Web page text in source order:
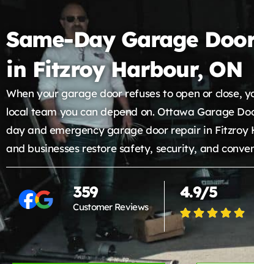
Same-Day Garage
in Fitzroy Harbour, ON
When your garage door refuses to open or close,
local team you can depend on. Ottawa Garage
day and emergency garage door repair in Fitzroy
and businesses restore safety, security, and
359
Customer Reviews
4.9/5